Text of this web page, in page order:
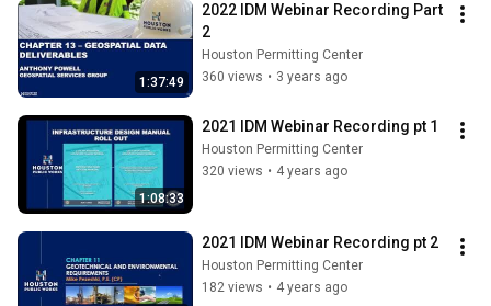
1:37:49
2022 IDM Webinar Recording Part
2
Houston Permitting Center
360 views • 3 years ago
1:08:33
2021 IDM Webinar Recording pt 1
Houston Permitting Center
320 views • 4 years ago
2021 IDM Webinar Recording pt 2
Houston Permitting Center
182 views • 4 years ago